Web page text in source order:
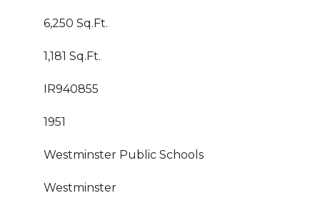
6,250 Sq.Ft.
1,181 Sq.Ft.
IR940855
1951
Westminster Public Schools
Westminster